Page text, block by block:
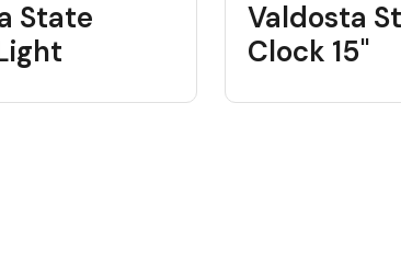
State
Valdosta
Clock 15"